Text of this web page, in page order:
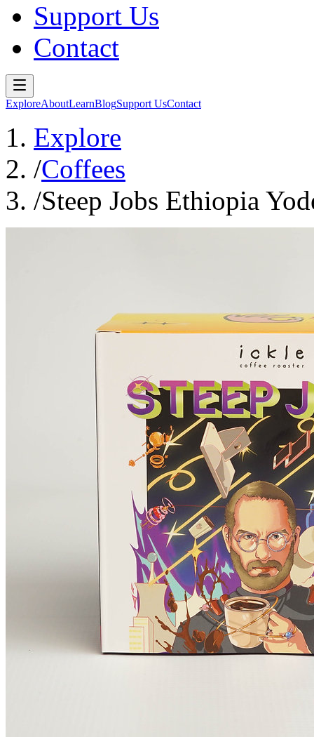
Support Us
Contact
ExploreAboutLearnBlogSupport UsContact
Explore
/Coffees
/Steep Jobs Ethiopia